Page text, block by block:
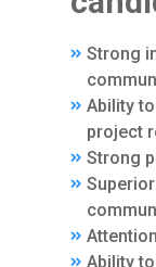
Strong
Ability
project
Strong
Ability